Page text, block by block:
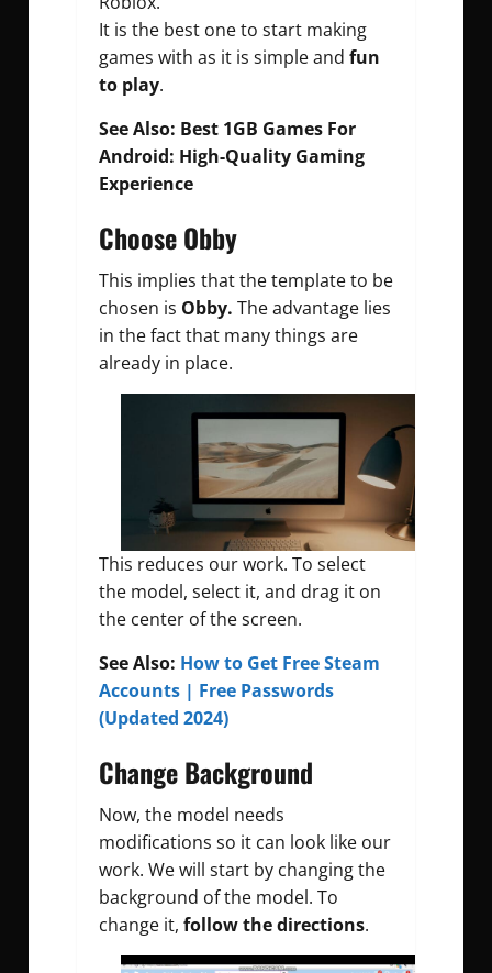
It is the best one to start making
games with as it is simple and fun
to play.
See Also: Best 1GB Games For
Android: High-Quality Gaming
Experience
Choose Obby
This implies that the template to be
chosen is Obby. The advantage lies
in the fact that many things are
already in place.
This reduces our work. To select
the model, select it, and drag it on
the center of the screen.
See Also: How to Get Free Steam
Accounts | Free Passwords
(Updated 2024)
Change Background
Now, the model needs
modifications so it can look like our
work. We will start by changing the
background of the model. To
change it, follow the directions.